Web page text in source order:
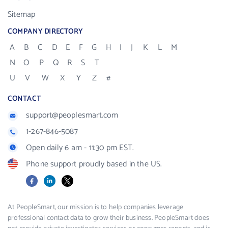
Sitemap
COMPANY DIRECTORY
A B C D E F G H I J K L
M
N
O P Q R S
T
U
V W X Y Z #
CONTACT
support@peoplesmart.com
1-267-846-5087
Open daily 6 am - 11:30 pm EST.
Phone support proudly based in the US.
FacebookLinkedIn
X
At PeopleSmart, our mission is to help companies leverage
professional contact data to grow their business. PeopleSmart does